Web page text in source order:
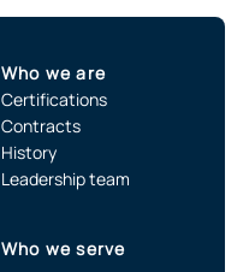
Who we are
Certifications
Contracts
History
Leadership team
Who we serve